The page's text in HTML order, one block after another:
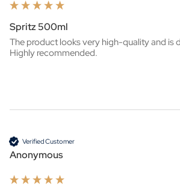
Spritz 500ml
The product looks very high-quality and is
Highly recommended.
Verified Customer
Anonymous